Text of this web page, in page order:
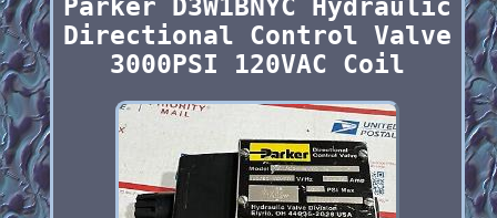
Parker D3W1BNYC Hydraulic
Directional Control Valve
3000PSI 120VAC Coil